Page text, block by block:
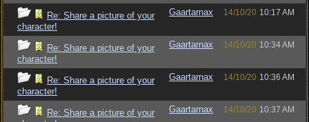
Re: Share a picture of your
character!
Gaartarnax 14/10/20 10:17 AM
Re: Share a picture of your
character!
Gaartarnax 14/10/20 10:34 AM
Re: Share a picture of your
character!
Gaartarnax 14/10/20 10:36 AM
Re: Share a picture of your
Gaartarnax 14/10/20 10:37 AM